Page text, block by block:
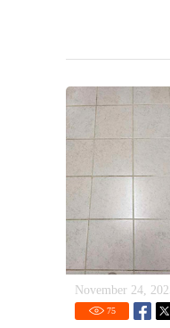
November 24,
75